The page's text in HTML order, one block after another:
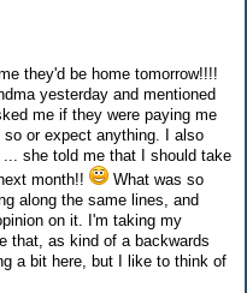
they'd be home tomorrow!!!!
yesterday and mentioned
me if they were paying me
or expect anything. I also
she told me that I should take
month!!
What was so
along the same lines, and
on it. I'm taking my
that, as kind of a backwards
a bit here, but I like to think of